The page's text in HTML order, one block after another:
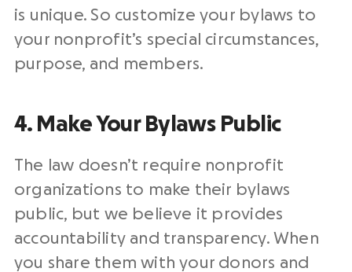
is unique. So customize your bylaws to
your nonprofit’s special circumstances,
purpose, and members.
4. Make Your Bylaws Public
The law doesn’t require nonprofit
organizations to make their bylaws
public, but we believe it provides
accountability and transparency. When
you share them with your donors and